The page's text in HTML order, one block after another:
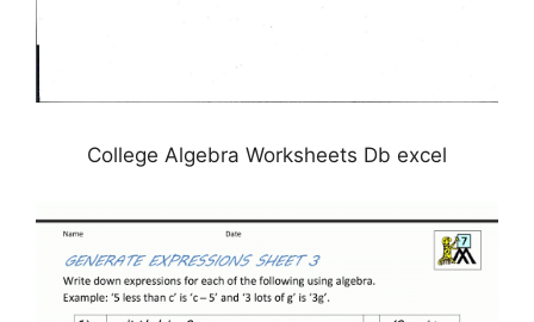
College Algebra Worksheets Db excel